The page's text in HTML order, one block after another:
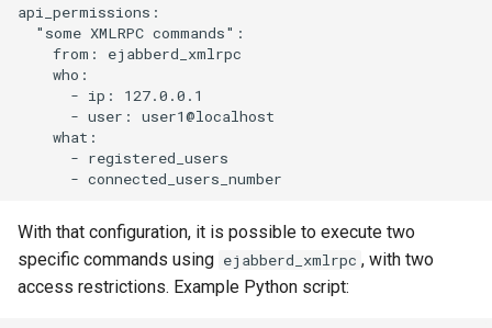
api_permissions:
  "some XMLRPC commands":
    from: ejabberd_xmlrpc
    who:
      - ip: 127.0.0.1
      - user: user1@localhost
    what:
      - registered_users
With that configuration, it is possible to execute two
specific commands using ejabberd_xmlrpc , with two
access restrictions. Example Python script: